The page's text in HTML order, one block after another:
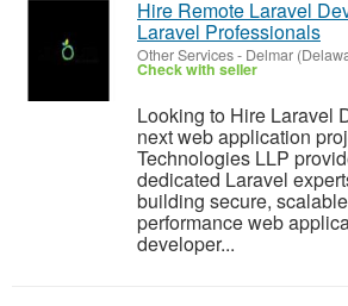
Hire Remote Laravel
Laravel Professionals
Other Services- Delmar
Check with seller
Looking to Hire Laravel
next web application
Technologies LLP
dedicated Laravel
building secure,
performance web
developer...